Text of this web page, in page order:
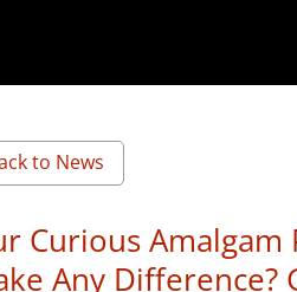
to News
Curious
Any Difference?